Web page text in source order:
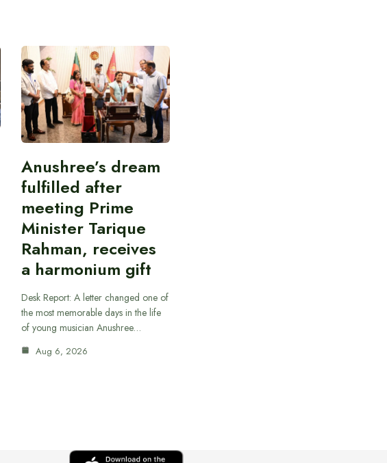
Anushree’s dream
fulfilled after
meeting Prime
Minister Tarique
Rahman, receives
a harmonium gift
Desk Report: A letter changed one of
the most memorable days in the life
of young musician Anushree…
Aug 6, 2026